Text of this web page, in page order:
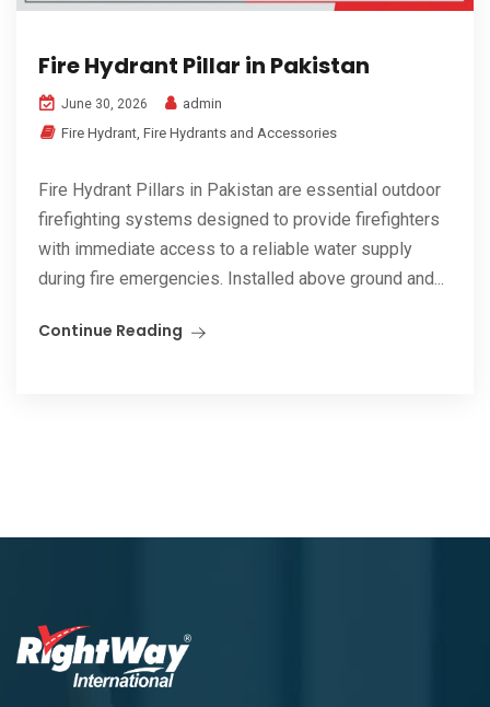
Fire Hydrant Pillar in Pakistan
June 30, 2026
admin
Fire Hydrant, Fire Hydrants and Accessories
Fire Hydrant Pillars in Pakistan are essential outdoor
firefighting systems designed to provide firefighters
with immediate access to a reliable water supply
during fire emergencies. Installed above ground and...
Continue Reading